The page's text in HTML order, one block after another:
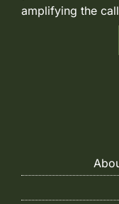
amplifying the